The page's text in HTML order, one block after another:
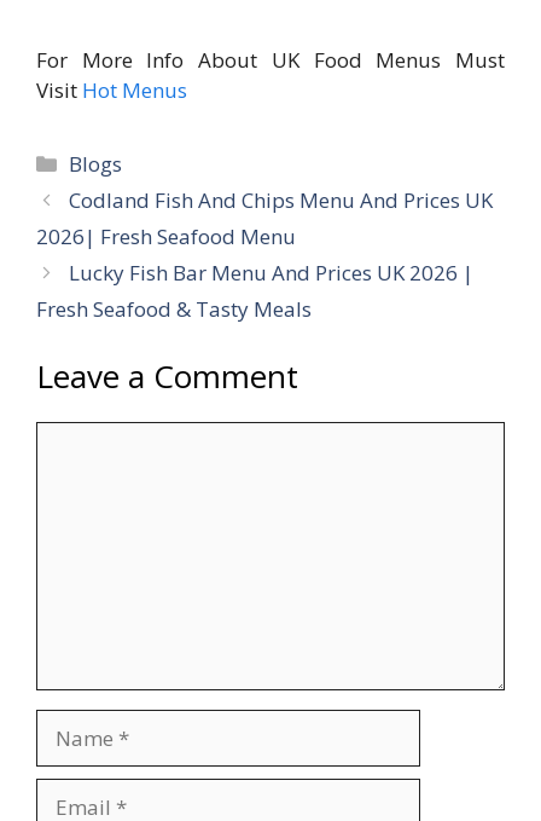
For More Info About UK Food Menus Must
Visit Hot Menus
Categories
Blogs
Codland Fish And Chips Menu And Prices UK
2026| Fresh Seafood Menu
Lucky Fish Bar Menu And Prices UK 2026 |
Fresh Seafood & Tasty Meals
Leave a Comment